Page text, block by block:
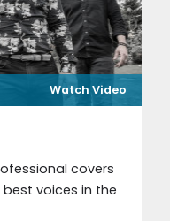
Watch Video
covers
voices in the